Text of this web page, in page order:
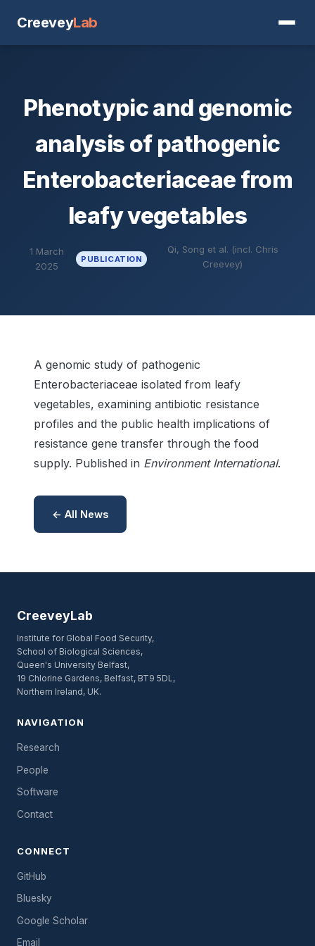
CreeveyLab
Phenotypic and genomic
analysis of pathogenic
Enterobacteriaceae from
leafy vegetables
1 March
2025
PUBLICATION
Qi, Song et al. (incl. Chris
Creevey)
A genomic study of pathogenic
Enterobacteriaceae isolated from leafy
vegetables, examining antibiotic resistance
profiles and the public health implications of
resistance gene transfer through the food
supply. Published in Environment International.
← All News
CreeveyLab
Institute for Global Food Security,
School of Biological Sciences,
Queen's University Belfast,
19 Chlorine Gardens, Belfast, BT9 5DL,
Northern Ireland, UK.
NAVIGATION
Research
People
Software
Contact
CONNECT
GitHub
Bluesky
Google Scholar
Email